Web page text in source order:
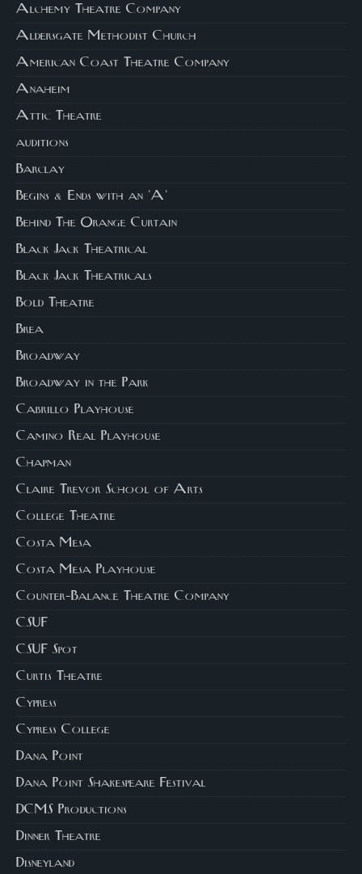
Alchemy Theatre Company
Aldersgate Methodist Church
American Coast Theatre Company
Anaheim
Attic Theatre
auditions
Barclay
Begins & Ends with an 'A'
Behind The Orange Curtain
Black Jack Theatrical
Black Jack Theatricals
Bold Theatre
Brea
Broadway
Broadway in the Park
Cabrillo Playhouse
Camino Real Playhouse
Chapman
Claire Trevor School of Arts
College Theatre
Costa Mesa
Costa Mesa Playhouse
Counter-Balance Theatre Company
CSUF
CSUF Spot
Curtis Theatre
Cypress
Cypress College
Dana Point
Dana Point Shakespeare Festival
DCMS Productions
Dinner Theatre
Disneyland